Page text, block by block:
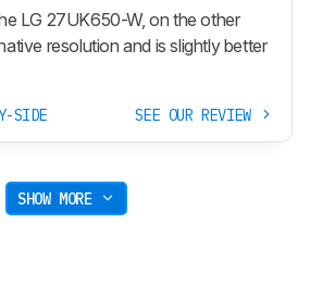
LG 27UK650-W, on the other
resolution and is slightly better
SIDE SEE OUR REVIEW
SHOW MORE